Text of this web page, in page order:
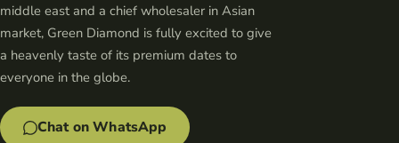
middle east and a chief wholesaler in Asian
market, Green Diamond is fully excited to give
a heavenly taste of its premium dates to
everyone in the globe.
Chat on WhatsApp